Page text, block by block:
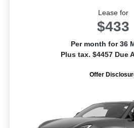
Lease for
$433
Per month for 36
Plus tax. $4457 Due
Offer